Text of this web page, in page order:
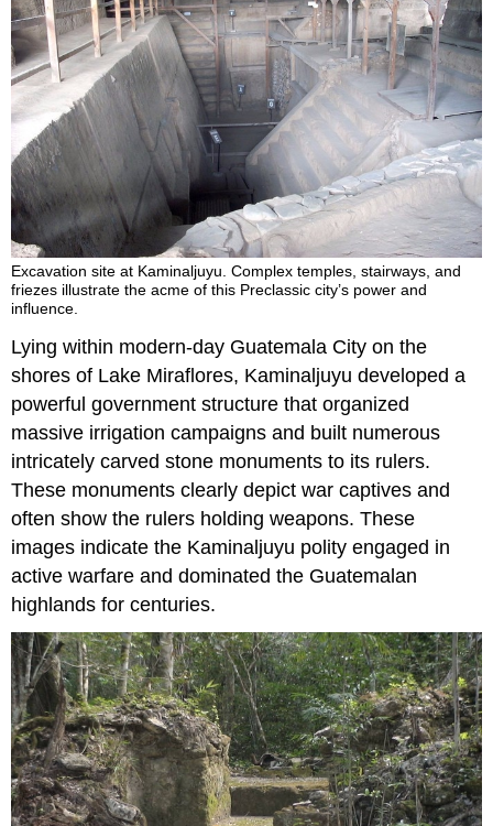
Excavation site at Kaminaljuyu. Complex temples, stairways, and
friezes illustrate the acme of this Preclassic city’s power and
influence.
Lying within modern-day Guatemala City on the
shores of Lake Miraflores, Kaminaljuyu developed a
powerful government structure that organized
massive irrigation campaigns and built numerous
intricately carved stone monuments to its rulers.
These monuments clearly depict war captives and
often show the rulers holding weapons. These
images indicate the Kaminaljuyu polity engaged in
active warfare and dominated the Guatemalan
highlands for centuries.